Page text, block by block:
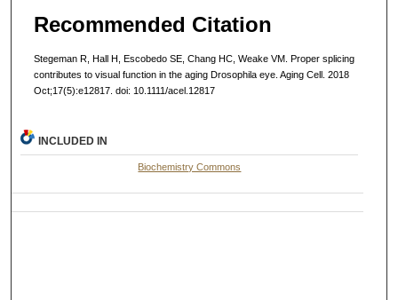
Recommended Citation
Stegeman R, Hall H, Escobedo SE, Chang HC, Weake VM. Proper splicing
contributes to visual function in the aging Drosophila eye. Aging Cell. 2018
Oct;17(5):e12817. doi: 10.1111/acel.12817
INCLUDED IN
Biochemistry Commons